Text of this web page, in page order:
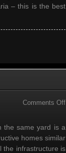
– this is the best
Comments Off
the same yard is a
homes similar
the infrastructure is